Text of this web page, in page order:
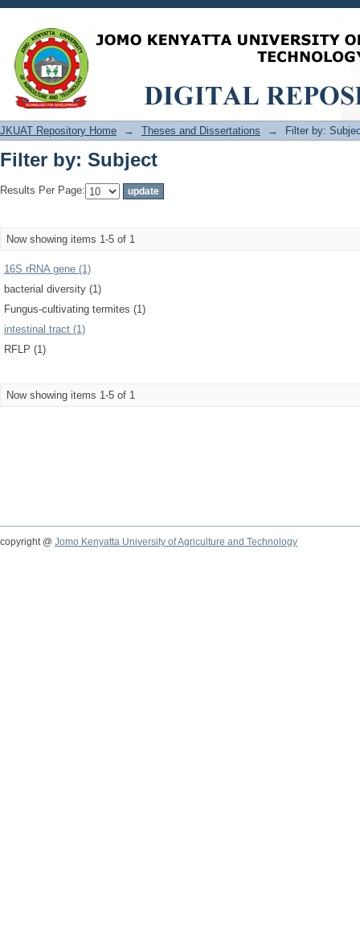
Filter by: Subject
JKUAT Repository Home → Theses and Dissertations → Filter by:
Filter by: Subject
Results Per Page:
Now showing items 1-5 of 1
16S rRNA gene (1)
bacterial diversity (1)
Fungus-cultivating termites (1)
intestinal tract (1)
RFLP (1)
Now showing items 1-5 of 1
copyright @ Jomo Kenyatta University of Agriculture and Technology